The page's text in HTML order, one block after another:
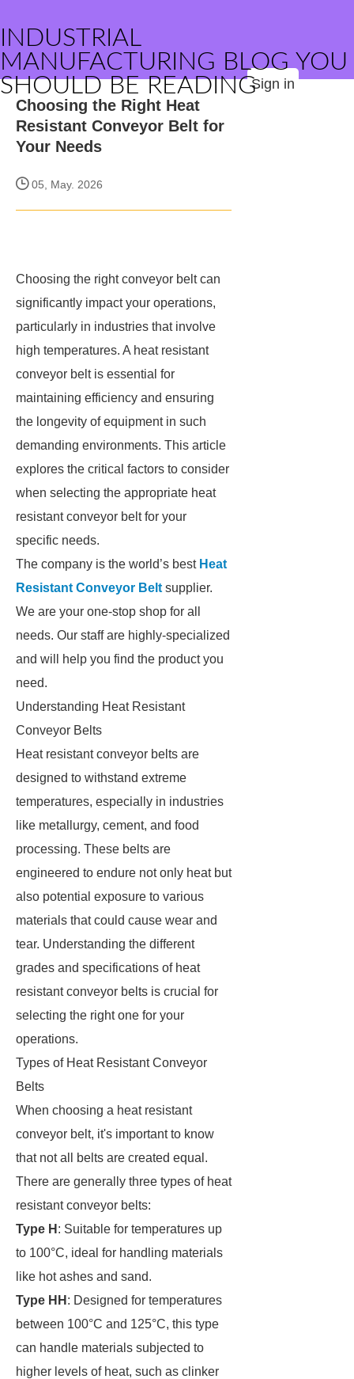
INDUSTRIAL
MANUFACTURING BLOG YOU
SHOULD BE READINGSign in
Choosing the Right Heat
Resistant Conveyor Belt for
Your Needs
05, May. 2026
Choosing the right conveyor belt can
significantly impact your operations,
particularly in industries that involve
high temperatures. A heat resistant
conveyor belt is essential for
maintaining efficiency and ensuring
the longevity of equipment in such
demanding environments. This article
explores the critical factors to consider
when selecting the appropriate heat
resistant conveyor belt for your
specific needs.
The company is the world’s best Heat
Resistant Conveyor Belt supplier.
We are your one-stop shop for all
needs. Our staff are highly-specialized
and will help you find the product you
need.
Understanding Heat Resistant
Conveyor Belts
Heat resistant conveyor belts are
designed to withstand extreme
temperatures, especially in industries
like metallurgy, cement, and food
processing. These belts are
engineered to endure not only heat but
also potential exposure to various
materials that could cause wear and
tear. Understanding the different
grades and specifications of heat
resistant conveyor belts is crucial for
selecting the right one for your
operations.
Types of Heat Resistant Conveyor
Belts
When choosing a heat resistant
conveyor belt, it's important to know
that not all belts are created equal.
There are generally three types of heat
resistant conveyor belts:
Type H : Suitable for temperatures up
to 100°C, ideal for handling materials
like hot ashes and sand.
Type HH : Designed for temperatures
between 100°C and 125°C, this type
can handle materials subjected to
higher levels of heat, such as clinker